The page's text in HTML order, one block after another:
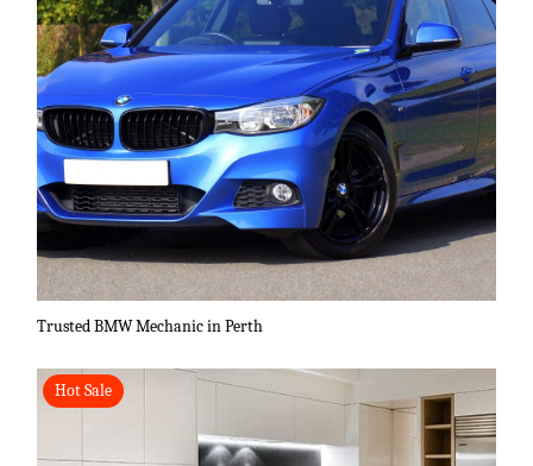
Trusted BMW Mechanic in Perth
Hot Sale